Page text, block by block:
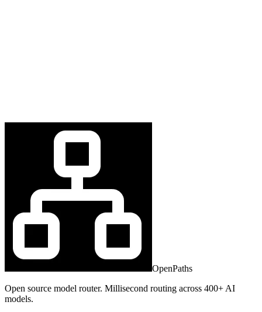
OpenPaths
Open source model router. Millisecond routing across 400+ AI
models.